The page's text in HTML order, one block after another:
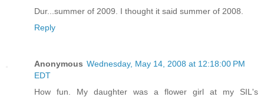
Dur...summer of 2009. I thought it said summer of 2008.
Reply
Anonymous Wednesday, May 14, 2008 at 12:18:00 PM
EDT
How fun. My daughter was a flower girl at my SIL's